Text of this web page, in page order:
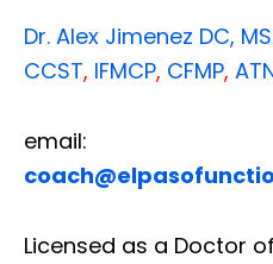
Dr. Alex Jimenez DC,
CCST, IFMCP, CFMP,
email:
Licensed as a Doctor